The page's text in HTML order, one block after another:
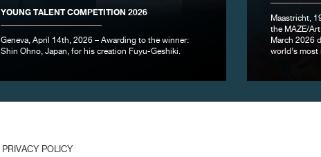
YOUNG TALENT COMPETITION 2026
Geneva, April 14th, 2026 – Awarding to the winner:
Shin Ohno, Japan, for his creation Fuyu-Geshiki.
Maastricht,
the MAZE/
March 2026
world’s
PRIVACY POLICY